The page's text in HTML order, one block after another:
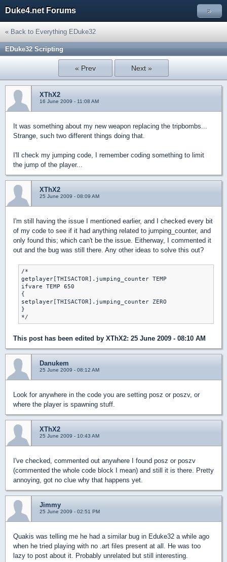
Duke4.net Forums »
« Back to Everything EDuke32
EDuke32 Scripting
« Prev Next »
XThX2
16 June 2009 - 11:08 AM
It was something about my new weapon replacing the tripbombs...
Strange, such two different things doing that.
I'll check my jumping code, I remember coding something to limit
the jump of the player...
XThX2
25 June 2009 - 08:09 AM
I'm still having the issue I mentioned earlier, and I checked every bit
of my code to see if it had anything related to jumping_counter, and
only found this; which can't be the issue. Eitherway, I commented it
out and the bug was still there. Any other ideas to solve this out?
/*
getplayer[THISACTOR].jumping_counter TEMP
ifvare TEMP 650
{
setplayer[THISACTOR].jumping_counter ZERO
}
*/
This post has been edited by XThX2: 25 June 2009 - 08:10 AM
Danukem
25 June 2009 - 08:12 AM
Look for anywhere in the code you are setting posz or poszv, or
where the player is spawning stuff.
XThX2
25 June 2009 - 10:43 AM
I've checked, commented out anywhere I found posz or poszv
(commented the whole code block I mean) and still it is there. Pretty
annoying, got no clue why that happens yet.
Jimmy
25 June 2009 - 02:51 PM
Quakis was telling me he had a similar bug in Eduke32 a while ago
when he tried playing with no .art files present at all. He was too
lazy to post about it. Probably unrelated but still interesting.